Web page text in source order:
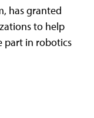
has granted
to help
part in robotics